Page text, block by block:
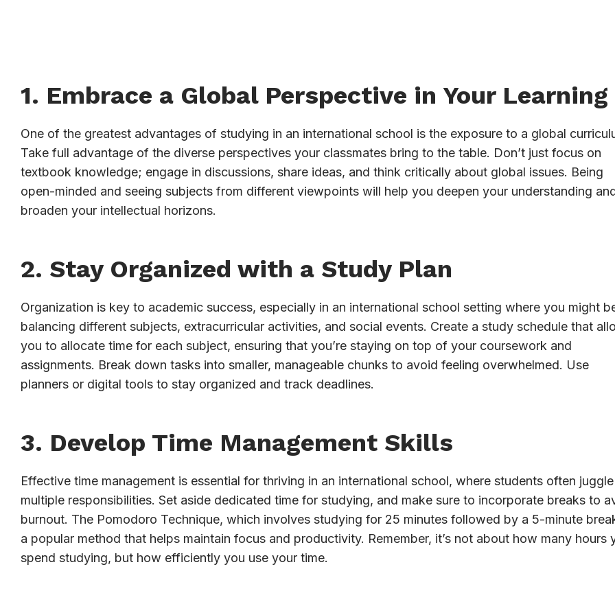
1. Embrace a Global Perspective in Your Learning
One of the greatest advantages of studying in an international school is the exposure to a global
Take full advantage of the diverse perspectives your classmates bring to the table. Don’t just focus on
textbook knowledge; engage in discussions, share ideas, and think critically about global issues. Being
open-minded and seeing subjects from different viewpoints will help you deepen your understanding
broaden your intellectual horizons.
2. Stay Organized with a Study Plan
Organization is key to academic success, especially in an international school setting where you might
balancing different subjects, extracurricular activities, and social events. Create a study schedule that
you to allocate time for each subject, ensuring that you’re staying on top of your coursework and
assignments. Break down tasks into smaller, manageable chunks to avoid feeling overwhelmed. Use
planners or digital tools to stay organized and track deadlines.
3. Develop Time Management Skills
Effective time management is essential for thriving in an international school, where students often juggle
multiple responsibilities. Set aside dedicated time for studying, and make sure to incorporate breaks to
burnout. The Pomodoro Technique, which involves studying for 25 minutes followed by a 5-minute
a popular method that helps maintain focus and productivity. Remember, it’s not about how many hours
spend studying, but how efficiently you use your time.